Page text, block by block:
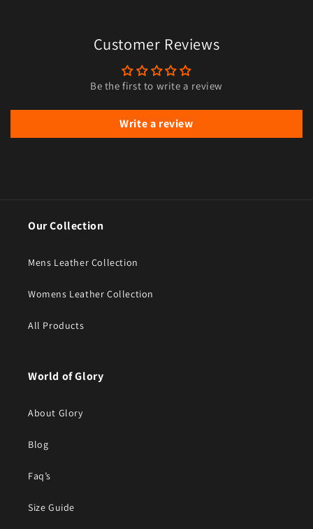
Customer Reviews
Be the first to write a review
Write a review
Our Collection
Mens Leather Collection
Womens Leather Collection
All Products
World of Glory
About Glory
Blog
Faq’s
Size Guide